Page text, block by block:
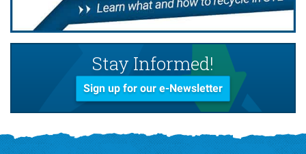
Stay Informed!
Sign up for our e-Newsletter